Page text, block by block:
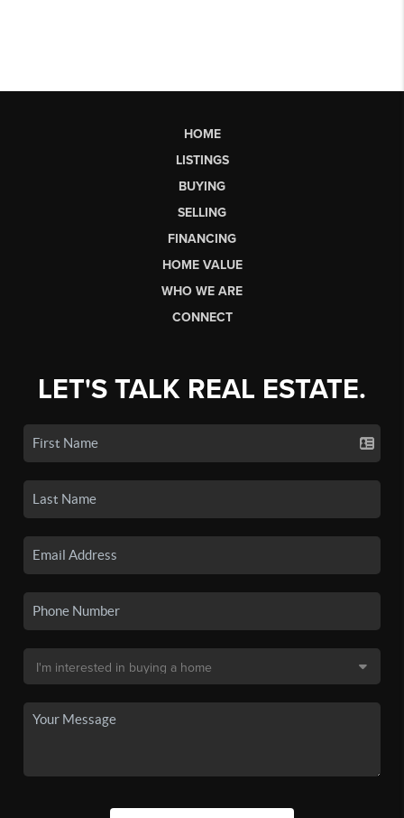
HOME
LISTINGS
BUYING
SELLING
FINANCING
HOME VALUE
WHO WE ARE
CONNECT
LET'S TALK REAL ESTATE.